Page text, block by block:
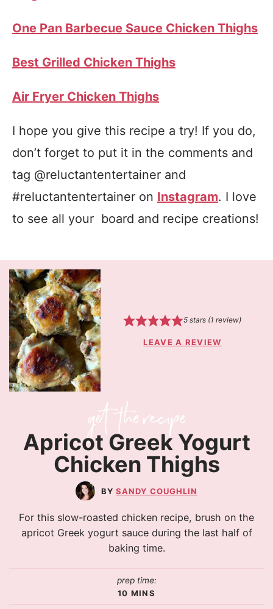
One Pan Barbecue Sauce Chicken Thighs
Best Grilled Chicken Thighs
Air Fryer Chicken Thighs
I hope you give this recipe a try! If you do,
don’t forget to put it in the comments and
tag @reluctantentertainer and
#reluctantentertainer on Instagram. I love
to see all your board and recipe creations!
5stars (1 review)
LEAVE A REVIEW
Apricot Greek Yogurt
Chicken Thighs
SANDY COUGHLIN
For this slow-roasted chicken recipe, brush on the
apricot Greek yogurt sauce during the last half of
baking time.
prep time:
10 MINS